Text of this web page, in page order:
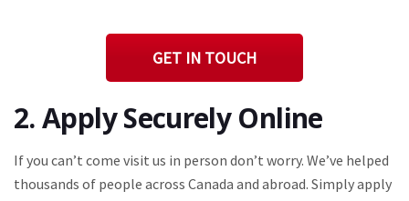
GET IN TOUCH
2. Apply Securely Online
If you can’t come visit us in person don’t worry. We’ve helped
thousands of people across Canada and abroad. Simply apply